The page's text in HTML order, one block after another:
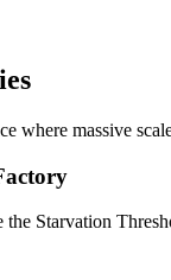
where massive
Starvation